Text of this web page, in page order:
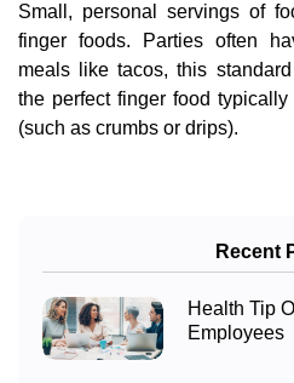
Small, personal servings of
finger foods. Parties often
meals like tacos, this
the perfect finger food
(such as crumbs or drips).
Recent
Health Tip
Employees